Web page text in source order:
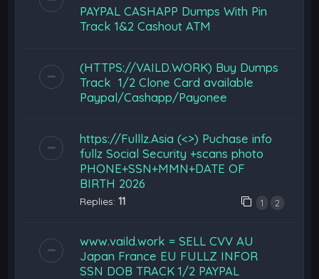
PAYPAL CASHAPP Dumps With Pin
Track 1&2 Cashout ATM
(HTTPS://VAILD.WORK) Buy Dumps
Track 1/2 Clone Card available
Paypal/Cashapp/Payonee
https://Fulllz.Asia (<>) Puchase info
fullz Social Security +scans photo
PHONE+SSN+MMN+DATE OF
BIRTH 2026
Replies:11 1 2
www.vaild.work = SELL CVV AU
Japan France EU FULLZ INFOR
SSN DOB TRACK 1/2 PAYPAL